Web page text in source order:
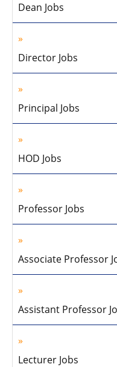
Dean Jobs
Director Jobs
Principal Jobs
HOD Jobs
Professor Jobs
Associate Professor
Assistant Professor
Lecturer Jobs